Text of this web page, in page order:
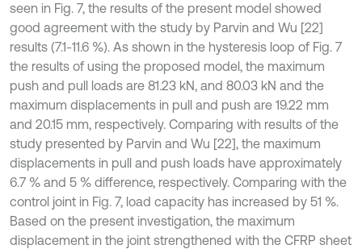
seen in Fig. 7, the results of the present model showed
good agreement with the study by Parvin and Wu [22]
results (7.1-11.6 %). As shown in the hysteresis loop of Fig. 7
the results of using the proposed model, the maximum
push and pull loads are 81.23 kN, and 80.03 kN and the
maximum displacements in pull and push are 19.22 mm
and 20.15 mm, respectively. Comparing with results of the
study presented by Parvin and Wu [22], the maximum
displacements in pull and push loads have approximately
6.7 % and 5 % difference, respectively. Comparing with the
control joint in Fig. 7, load capacity has increased by 51 %.
Based on the present investigation, the maximum
displacement in the joint strengthened with the CFRP sheet